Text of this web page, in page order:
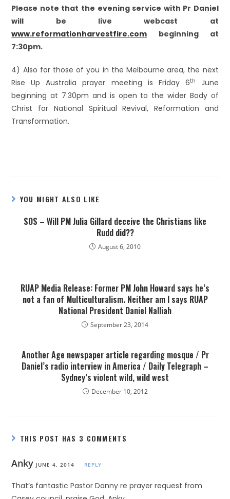
Please note that the evening service with Pr Daniel
will be live webcast at
www.reformationharvestfire.com beginning at
7:30pm.
4) Also for those of you in the Melbourne area, the next
Rise Up Australia prayer meeting is Friday 6th
June
beginning at 7:30pm and is open to the wider Body of
Christ for National Spiritual Revival, Reformation and
Transformation.
YOU MIGHT ALSO LIKE
SOS – Will PM Julia Gillard deceive the Christians like
Rudd did??
August 6, 2010
RUAP Media Release: Former PM John Howard says he’s
not a fan of Multiculturalism. Neither am I says RUAP
National President Daniel Nalliah
September 23, 2014
Another Age newspaper article regarding mosque / Pr
Daniel’s radio interview in America / Daily Telegraph –
Sydney’s violent wild, wild west
December 10, 2012
THIS POST HAS 3 COMMENTS
Anky JUNE 4, 2014 REPLY
That’s fantastic Pastor Danny re prayer request from